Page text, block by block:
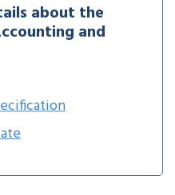
about the
and